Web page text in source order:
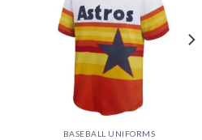
wishlist
BASEBALL UNIFORMS